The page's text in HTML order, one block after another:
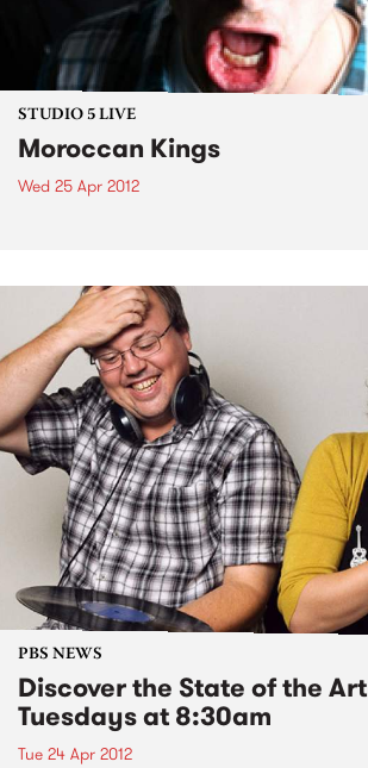
STUDIO 5 LIVE
Moroccan Kings
Wed 25 Apr 2012
PBS NEWS
Discover the State of the
Tuesdays at 8:30am
Tue 24 Apr 2012